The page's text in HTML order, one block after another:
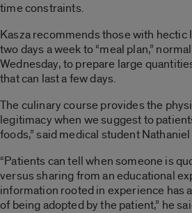
time constraints.
Kasza recommends those with
two days a week to “meal plan,”
Wednesday, to prepare large
that can last a few days.
The culinary course provides the
legitimacy when we suggest to
foods,” said medical student
“Patients can tell when someone is
versus sharing from an educational
information rooted in experience has
of being adopted by the patient,” he